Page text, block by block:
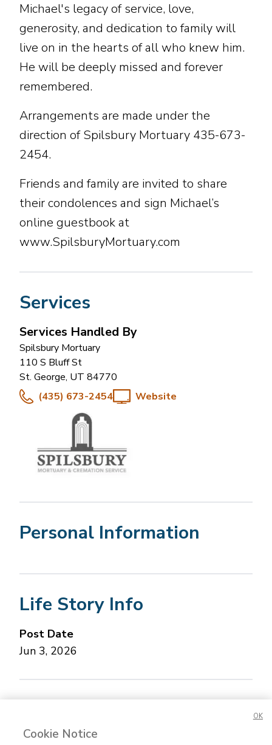
Michael's legacy of service, love,
generosity, and dedication to family will
live on in the hearts of all who knew him.
He will be deeply missed and forever
remembered.
Arrangements are made under the
direction of Spilsbury Mortuary 435-673-
2454.
Friends and family are invited to share
their condolences and sign Michael’s
online guestbook at
www.SpilsburyMortuary.com
Services
Services Handled By
Spilsbury Mortuary
110 S Bluff St
St. George, UT 84770
(435) 673-2454
Website
Personal Information
Life Story Info
Post Date
Jun 3, 2026
Cookie Notice
OK